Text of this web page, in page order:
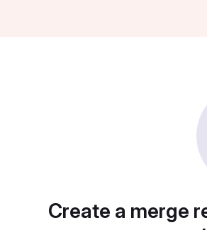
Create a merge